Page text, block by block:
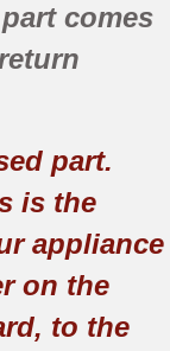
comes
part.
is the
appliance
on the
to the